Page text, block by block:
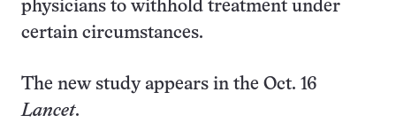
physicians to withhold treatment under
certain circumstances.
The new study appears in the Oct. 16
Lancet.